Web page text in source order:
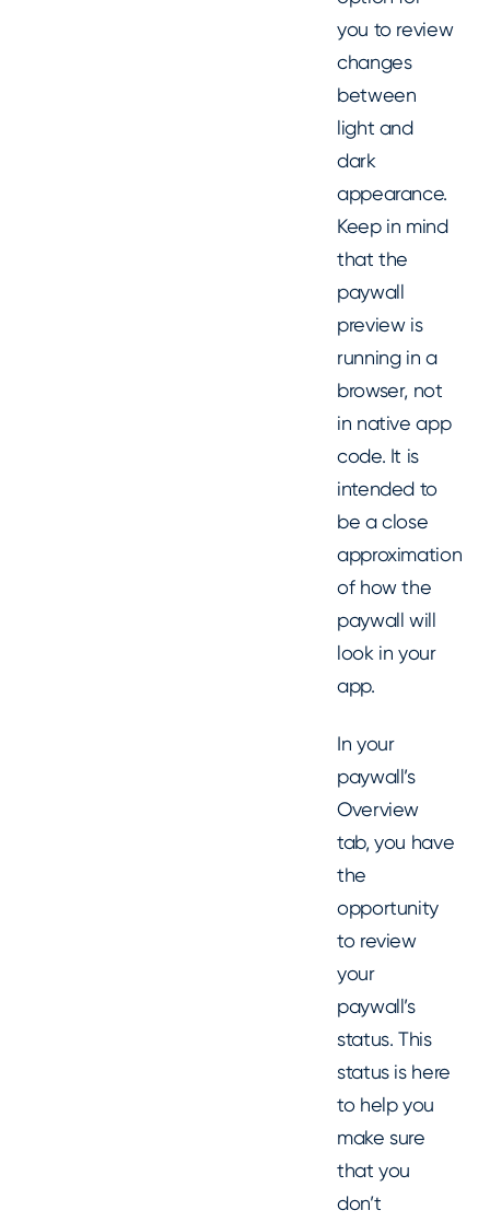
you to review
changes
between
light and
dark
appearance.
Keep in mind
that the
paywall
preview is
running in a
browser, not
in native app
code. It is
intended to
be a close
approximation
of how the
paywall will
look in your
app.
In your
paywall’s
Overview
tab, you have
the
opportunity
to review
your
paywall’s
status. This
status is here
to help you
make sure
that you
don’t